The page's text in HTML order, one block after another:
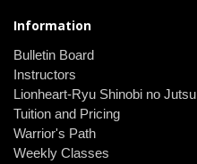
Information
Bulletin Board
Instructors
Lionheart-Ryu Shinobi no Jutsu
Tuition and Pricing
Warrior's Path
Weekly Classes